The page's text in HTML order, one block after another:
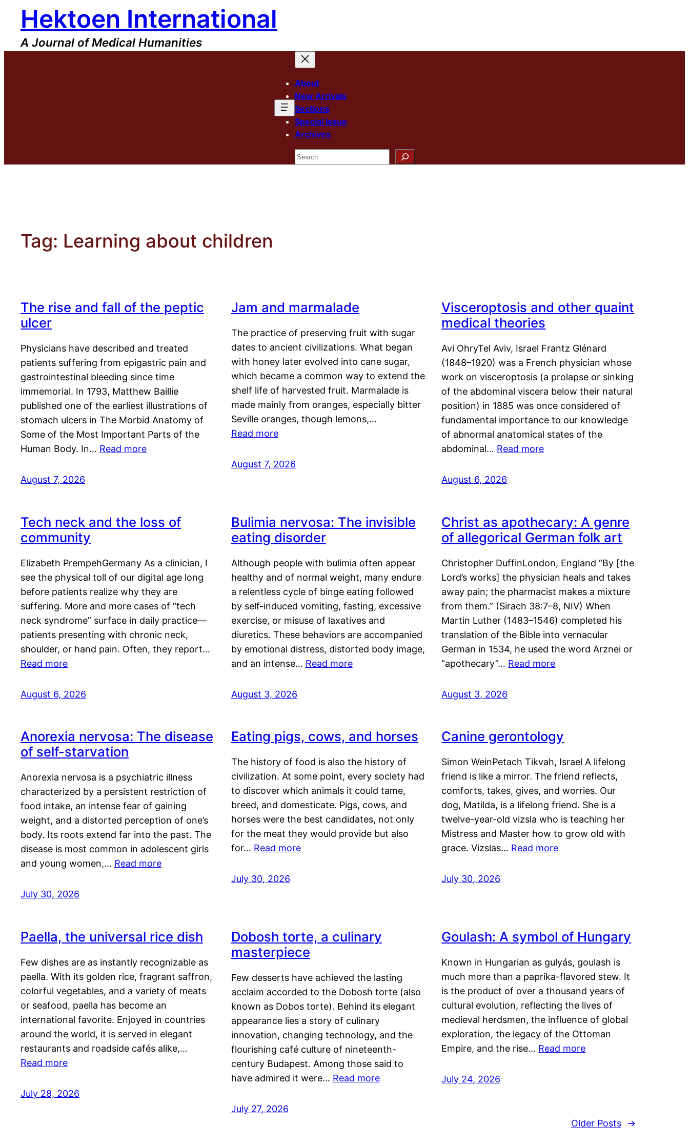
content
Hektoen International
A Journal of Medical Humanities
About
New Arrivals
Sections
Special Issue
Archives
Search
Tag: Learning about children
The rise and fall of the peptic
ulcer
Physicians have described and treated
patients suffering from epigastric pain and
gastrointestinal bleeding since time
immemorial. In 1793, Matthew Baillie
published one of the earliest illustrations of
stomach ulcers in The Morbid Anatomy of
Some of the Most Important Parts of the
Human Body. In… Read more
August 7, 2026
Jam and marmalade
The practice of preserving fruit with sugar
dates to ancient civilizations. What began
with honey later evolved into cane sugar,
which became a common way to extend the
shelf life of harvested fruit. Marmalade is
made mainly from oranges, especially bitter
Seville oranges, though lemons,…
Read more
August 7, 2026
Visceroptosis and other quaint
medical theories
Avi OhryTel Aviv, Israel Frantz Glénard
(1848–1920) was a French physician whose
work on visceroptosis (a prolapse or sinking
of the abdominal viscera below their natural
position) in 1885 was once considered of
fundamental importance to our knowledge
of abnormal anatomical states of the
abdominal… Read more
August 6, 2026
Tech neck and the loss of
community
Elizabeth PrempehGermany As a clinician, I
see the physical toll of our digital age long
before patients realize why they are
suffering. More and more cases of “tech
neck syndrome” surface in daily practice—
patients presenting with chronic neck,
shoulder, or hand pain. Often, they report…
Read more
August 6, 2026
Bulimia nervosa: The invisible
eating disorder
Although people with bulimia often appear
healthy and of normal weight, many endure
a relentless cycle of binge eating followed
by self-induced vomiting, fasting, excessive
exercise, or misuse of laxatives and
diuretics. These behaviors are accompanied
by emotional distress, distorted body image,
and an intense… Read more
August 3, 2026
Christ as apothecary: A genre
of allegorical German folk art
Christopher DuffinLondon, England “By [the
Lord’s works] the physician heals and takes
away pain; the pharmacist makes a mixture
from them.” (Sirach 38:7–8, NIV) When
Martin Luther (1483–1546) completed his
translation of the Bible into vernacular
German in 1534, he used the word Arznei or
“apothecary”… Read more
August 3, 2026
Anorexia nervosa: The disease
of self-starvation
Anorexia nervosa is a psychiatric illness
characterized by a persistent restriction of
food intake, an intense fear of gaining
weight, and a distorted perception of one’s
body. Its roots extend far into the past. The
disease is most common in adolescent girls
and young women,… Read more
July 30, 2026
Eating pigs, cows, and horses
The history of food is also the history of
civilization. At some point, every society had
to discover which animals it could tame,
breed, and domesticate. Pigs, cows, and
horses were the best candidates, not only
for the meat they would provide but also
for… Read more
July 30, 2026
Canine gerontology
Simon WeinPetach Tikvah, Israel A lifelong
friend is like a mirror. The friend reflects,
comforts, takes, gives, and worries. Our
dog, Matilda, is a lifelong friend. She is a
twelve-year-old vizsla who is teaching her
Mistress and Master how to grow old with
grace. Vizslas… Read more
July 30, 2026
Paella, the universal rice dish
Few dishes are as instantly recognizable as
paella. With its golden rice, fragrant saffron,
colorful vegetables, and a variety of meats
or seafood, paella has become an
international favorite. Enjoyed in countries
around the world, it is served in elegant
restaurants and roadside cafés alike,…
Read more
July 28, 2026
Dobosh torte, a culinary
masterpiece
Few desserts have achieved the lasting
acclaim accorded to the Dobosh torte (also
known as Dobos torte). Behind its elegant
appearance lies a story of culinary
innovation, changing technology, and the
flourishing café culture of nineteenth-
century Budapest. Among those said to
have admired it were… Read more
July 27, 2026
Goulash: A symbol of Hungary
Known in Hungarian as gulyás, goulash is
much more than a paprika-flavored stew. It
is the product of over a thousand years of
cultural evolution, reflecting the lives of
medieval herdsmen, the influence of global
exploration, the legacy of the Ottoman
Empire, and the rise… Read more
July 24, 2026
Older Posts →